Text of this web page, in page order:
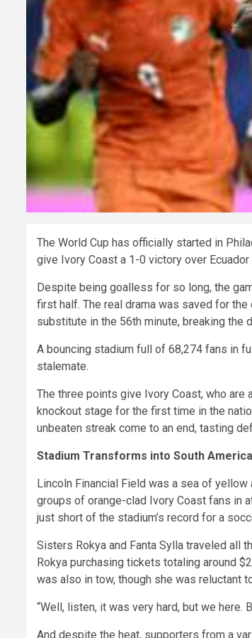
The World Cup has officially started in
give Ivory Coast a 1-0 victory over
Despite being goalless for so long, the
first half. The real drama was saved for
substitute in the 56th minute, breaking
A bouncing stadium full of 68,274 fans in
stalemate.
The three points give Ivory Coast, who are
knockout stage for the first time in the
unbeaten streak come to an end, tasting
Stadium Transforms into South
Lincoln Financial Field was a sea of
groups of orange-clad Ivory Coast fans in
just short of the stadium’s record for a
Sisters Rokya and Fanta Sylla traveled all
Rokya purchasing tickets totaling around
was also in tow, though she was reluctant
“Well, listen, it was very hard, but we here.
And despite the heat, supporters from a